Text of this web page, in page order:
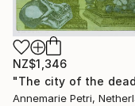
NZ$1,346
Annemarie Petri,